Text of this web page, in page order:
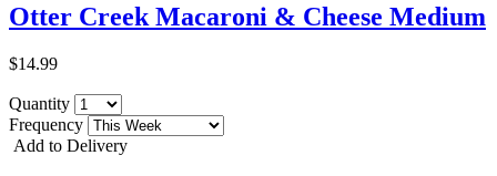
Otter Creek Macaroni & Cheese Medium
$14.99
Quantity
Frequency
Add to Delivery